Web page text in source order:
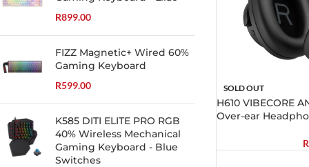
R899.00
FIZZ Magnetic+ Wired 60%
Gaming Keyboard
R599.00
K585 DITI ELITE PRO RGB
40% Wireless Mechanical
Gaming Keyboard - Blue
Switches
SOLD OUT
H610 VIBECORE
Over-ear
R